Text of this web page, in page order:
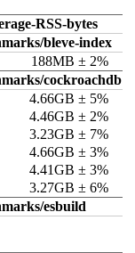
RSS-bytes
bleve-index
188MB ± 2%
cockroachdb
4.66GB ± 5%
4.46GB ± 2%
3.23GB ± 7%
4.66GB ± 3%
4.41GB ± 3%
3.27GB ± 6%
esbuild